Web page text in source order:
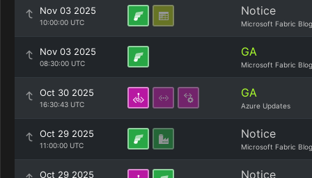
Nov 03 2025
10:00:00 UTC
Notice
Microsoft Fabric Blog
Nov 03 2025
08:30:00 UTC
GA
Microsoft Fabric Blog
Oct 30 2025
16:30:43 UTC
GA
Azure Updates
Oct 29 2025
11:00:00 UTC
Notice
Microsoft Fabric Blog
Oct 29 2025 Notice